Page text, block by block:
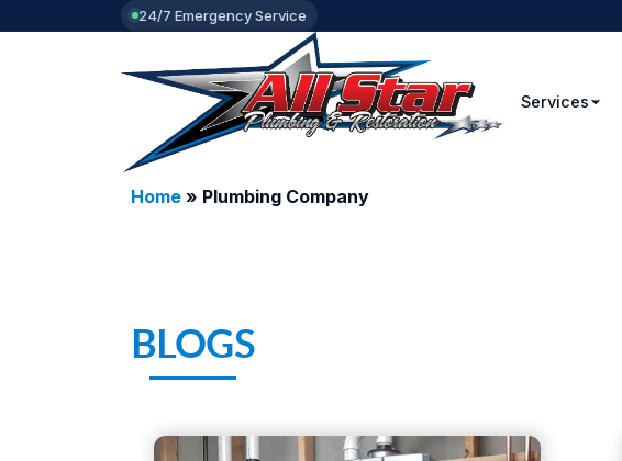
24/7 Emergency Service
Services
Home» Plumbing Company
BLOGS